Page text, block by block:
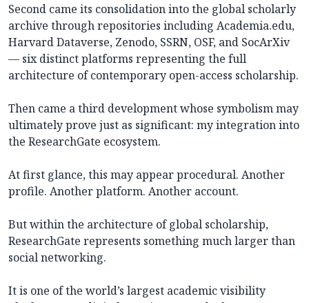
Second came its consolidation into the global scholarly
archive through repositories including Academia.edu,
Harvard Dataverse, Zenodo, SSRN, OSF, and SocArXiv
— six distinct platforms representing the full
architecture of contemporary open-access scholarship.
Then came a third development whose symbolism may
ultimately prove just as significant: my integration into
the ResearchGate ecosystem.
At first glance, this may appear procedural. Another
profile. Another platform. Another account.
But within the architecture of global scholarship,
ResearchGate represents something much larger than
social networking.
It is one of the world’s largest academic visibility